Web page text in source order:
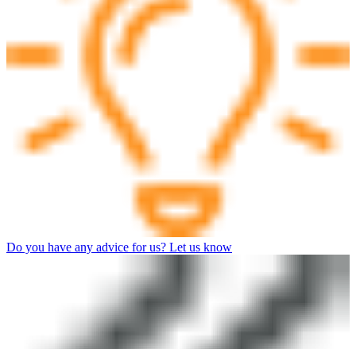
Do you have any advice for us? Let us know